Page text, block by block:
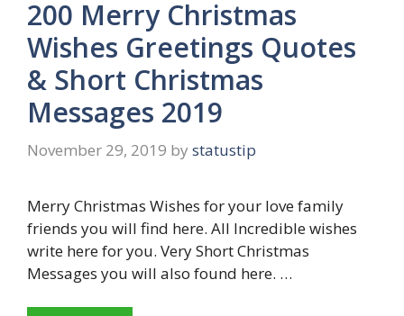
200 Merry Christmas
Wishes Greetings Quotes
& Short Christmas
Messages 2019
November 29, 2019 by statustip
Merry Christmas Wishes for your love family
friends you will find here. All Incredible wishes
write here for you. Very Short Christmas
Messages you will also found here. …